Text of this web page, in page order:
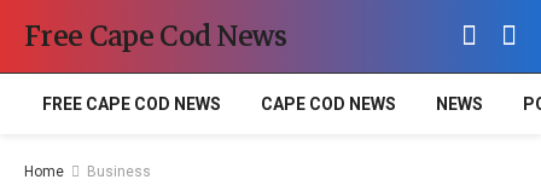
Free Cape Cod News
FREE CAPE COD NEWS CAPE COD NEWS NEWS
Home Business